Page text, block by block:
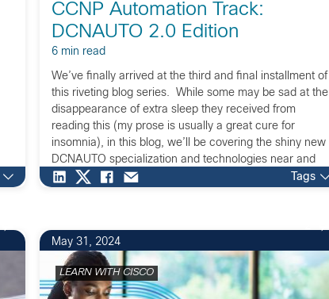
CCNP Automation Track:
DCNAUTO 2.0 Edition
6 min read
We’ve finally arrived at the third and final installment of
this riveting blog series. While some may be sad at the
disappearance of extra sleep they received from
reading this (my prose is usually a great cure for
insomnia), in this blog, we’ll be covering the shiny new
DCNAUTO specialization and technologies near and
dear […]
Tags
May 31, 2024
LEARN WITH CISCO